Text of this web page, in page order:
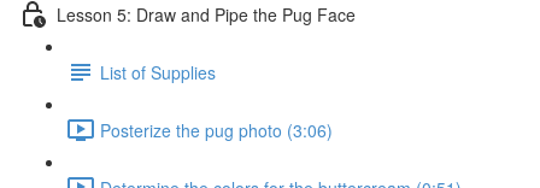
Lesson 5: Draw and Pipe the Pug Face
List of Supplies
Posterize the pug photo (3:06)